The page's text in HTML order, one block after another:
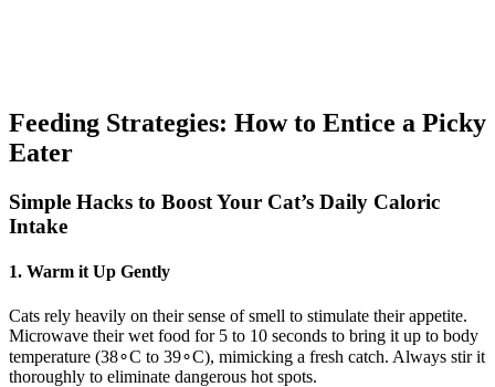
Feeding Strategies: How to Entice a Picky
Eater
Simple Hacks to Boost Your Cat’s Daily Caloric
Intake
1. Warm it Up Gently
Cats rely heavily on their sense of smell to stimulate their appetite.
Microwave their wet food for 5 to 10 seconds to bring it up to body
temperature (38∘C to 39∘C), mimicking a fresh catch. Always stir it
thoroughly to eliminate dangerous hot spots.